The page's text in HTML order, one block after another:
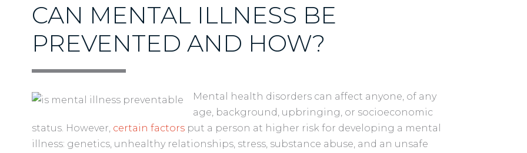
CAN MENTAL ILLNESS BE
PREVENTED AND HOW?
Mental health disorders can affect anyone, of any
age, background, upbringing, or socioeconomic
status. However, certain factorsput a person at higher risk for developing a mental
illness: genetics, unhealthy relationships, stress, substance abuse, and an unsafe